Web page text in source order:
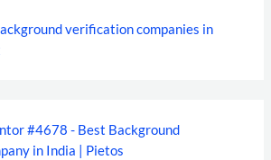
verification companies in
#4678 - Best Background
in India | Pietos